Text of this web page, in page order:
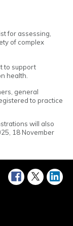
for assessing,
of complex
to support
health.
general
to practice
will also
18 November